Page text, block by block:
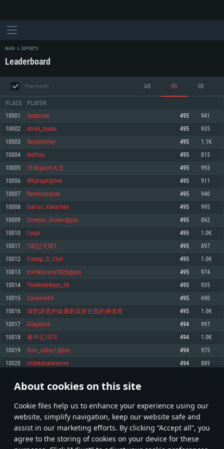
About cookies on this site
Сookie files help us to enhance your experience using our
website, simplify navigation, keep our website safe and
assist in our marketing efforts. By clicking “Accept all”, you
agree to the storing of cookies on your device for these
For PC
For MAC
Minimum
OS: Windows 10 (64 bit)
Processor: Dual-Core 2.2 GHz
Memory: 4GB
Video Card: DirectX 11 level video card: AMD Radeon 77XX / NVIDIA
GeForce GTX 660. The minimum supported resolution for the game is
720p.
Network: Broadband Internet connection
Hard Drive: 23.1 GB (Minimal client)
Recommended
OS: Windows 10/11 (64 bit)
Processor: Intel Core i5 or Ryzen 5 3600 and better
Memory: 16 GB and more
Video Card: DirectX 11 level video card or higher and drivers: Nvidia
GeForce 1060 and higher, Radeon RX 570 and higher
Network: Broadband Internet connection
Minimum
OS: Mac OS Big Sur 11.0 or newer
Processor: Core i5, minimum 2.2GHz (Intel Xeon is not supported)
Memory: 6 GB
Video Card: Intel Iris Pro 5200 (Mac), or analog from AMD/Nvidia for Mac.
Minimum supported resolution for the game is 720p with Metal support.
Hard Drive: 22.1 GB (Minimal client)
Recommended
OS: Mac OS Big Sur 11.0 or newer
Processor: Core i7 (Intel Xeon is not supported)
Memory: 8 GB
Video Card: Radeon Vega II or higher with Metal support.
Network: Broadband Internet connection
Minimum
OS: Most modern 64bit Linux distributions
Processor: Dual-Core 2.4 GHz
Memory: 4 GB
Video Card: NVIDIA 660 with latest proprietary drivers (not older than 6
months) / similar AMD with latest proprietary drivers (not older than 6
months; the minimum supported resolution for the game is 720p) with
Hard Drive: 22.1 GB (Minimal client)
Recommended
OS: Ubuntu 20.04 64bit
Processor: Intel Core i7
Video Card: NVIDIA 1060 with latest proprietary drivers (not older than 6
older than 6 months) with Vulkan support.
Hard Drive: 62.2 GB (Full client)
MAIN ESPORTS
Leaderboard
Past month AB RB SB
PLACE PLAYER
10001 Sadacom 495 941
10002 shrek_zooka 495 935
10003 Noobmoney 495 1.1K
10004 kluttnic 495 815
10005 河南gaijin大王 495 993
10006 Whatapit@live 495 911
10007 Reminiscense 495 940
10008 Garrus_Vakarrian 495 995
10009 Creeper_blower@psn 495 862
10010 Leqsi 495 1.0K
10011 1雨过天晴1 495 897
10012 Csongi_D_Chill 495 1.0K
10013 IronWarlock1828@psn 495 974
10014 TheNoobWays_06 495 935
10015 Caliente69 495 690
10016 请把滚烫的金属射流射在我的身体里 495 1.0K
10017 Gingahirn 494 997
10018 蒋中正1975 494 1.0K
10019 Solo_volley1@psn 494 975
10020 mishkanaseveree 494 889
* Leaderboard refresh once a day
500 501 502 601